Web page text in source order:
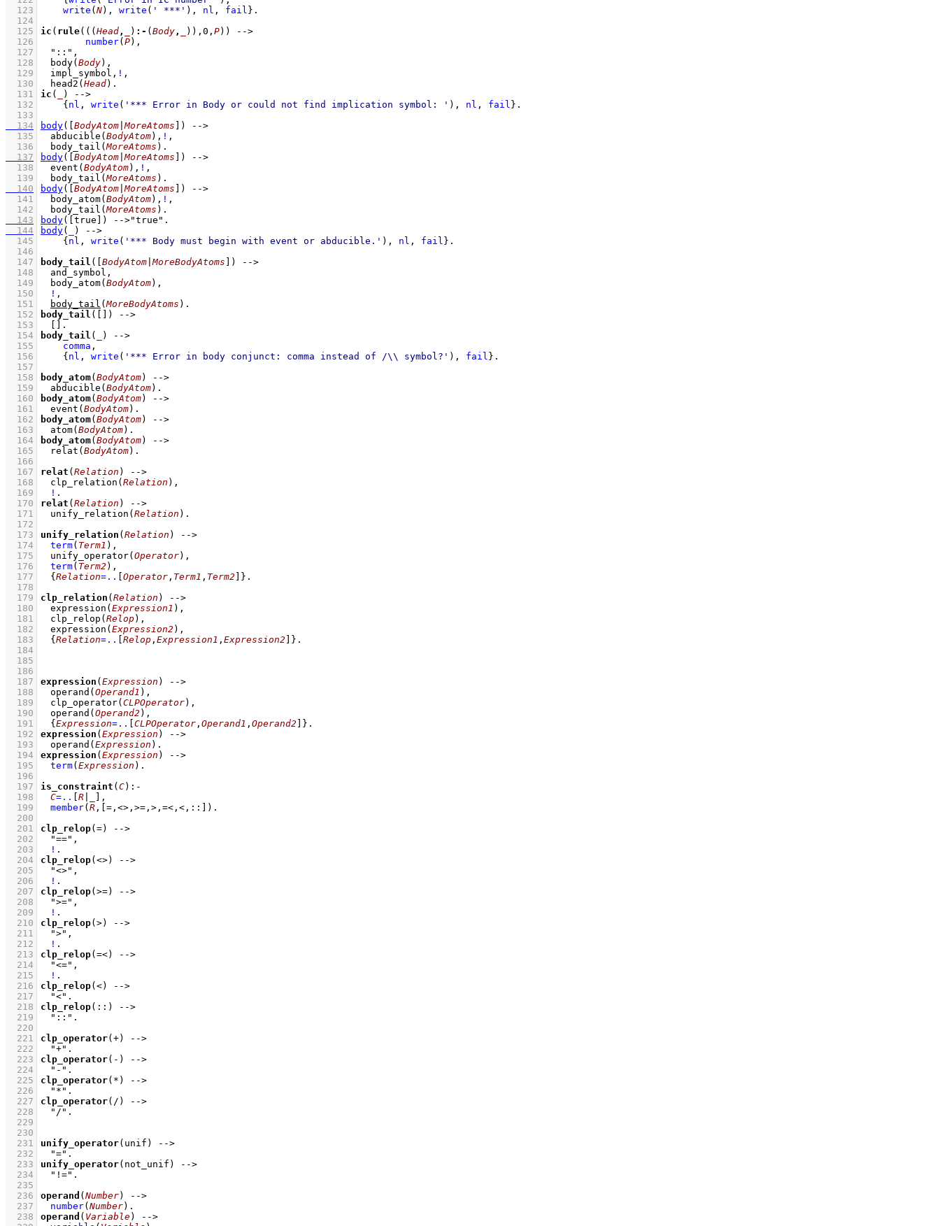
  123
write ( N) , write ( ' ***' ) , nl , fail }
  124
  125
ic ( rule( ( ( Head, ) :- ( Body, ) ) , 0 , P))
-->
  126
number( P) ,
  127
"::" ,
  128
body( Body) ,
  129
impl_symbol , ! ,
  130
head2 ( Head)
  131
ic ( )
-->
  132
{ nl , write ( '*** Error in Body or could not find implication symbol: ' ) , nl , fail }
  133
  134
body( BodyAtom |MoreAtoms )
-->
  135
abducible ( BodyAtom) , ! ,
  136
body_tail (MoreAtoms )
  137
body( BodyAtom |MoreAtoms )
-->
  138
event ( BodyAtom) , ! ,
  139
body_tail (MoreAtoms )
  140
body( BodyAtom |MoreAtoms )
-->
  141
body_atom( BodyAtom) , ! ,
  142
body_tail (MoreAtoms )
  143
body( [true] ) -->"true"
  144
body( )
-->
  145
{ nl , write ( '*** Body must begin with event or abducible.' ) , nl , fail }
  146
  147
body_tail ( BodyAtom |MoreBodyAtoms )
-->
  148
and_symbol ,
  149
body_atom( BodyAtom) ,
  150
! ,
  151
body_tail (MoreBodyAtoms )
  152
body_tail ( )
-->
  153
  154
body_tail ( )
-->
  155
comma ,
  156
{ nl , write ( '*** Error in body conjunct: comma instead of /\\ symbol?' ) , fail }
  157
  158
body_atom( BodyAtom)
-->
  159
abducible ( BodyAtom)
  160
body_atom( BodyAtom)
-->
  161
event ( BodyAtom)
  162
body_atom( BodyAtom)
-->
  163
atom( BodyAtom)
  164
body_atom( BodyAtom)
-->
  165
relat ( BodyAtom)
  166
  167
relat ( Relation )
-->
  168
clp_relation ( Relation ) ,
  169
!
  170
relat ( Relation )
-->
  171
unify_relation ( Relation )
  172
  173
unify_relation ( Relation )
-->
  174
term( Term1 ) ,
  175
unify_operator( Operator) ,
  176
term( Term2 ) ,
  177
{ Relation=.. Operator , Term1 , Term2 }
  178
  179
clp_relation ( Relation )
-->
  180
expression ( Expression1 ) ,
  181
clp_relop ( Relop) ,
  182
expression ( Expression2 ) ,
  183
{ Relation=.. Relop , Expression1 , Expression2 }
  184
  185
  186
  187
expression ( Expression )
-->
  188
operand ( Operand1 ) ,
  189
clp_operator( CLPOperator) ,
  190
operand ( Operand2 ) ,
  191
{ Expression=.. CLPOperator , Operand1 , Operand2 }
  192
expression ( Expression )
-->
  193
operand ( Expression )
  194
expression ( Expression )
-->
  195
term( Expression )
  196
  197
is_constraint ( C) :-
  198
C=.. R
,
  199
member( R , [=,<>,>=,>,=<,<,::] )
  200
  201
clp_relop(=)
-->
  202
"==" ,
  203
!
  204
clp_relop(<>)
-->
  205
"<>" ,
  206
!
  207
clp_relop(>=)
-->
  208
">=" ,
  209
!
  210
clp_relop(>)
-->
  211
">" ,
  212
!
  213
clp_relop(=<)
-->
  214
"<=" ,
  215
!
  216
clp_relop(<)
-->
  217
"<"
  218
clp_relop(::)
-->
  219
"::"
  220
  221
clp_operator(+)
-->
  222
"+"
  223
clp_operator(-)
-->
  224
"-"
  225
clp_operator(*)
-->
  226
"*"
  227
clp_operator(/)
-->
  228
"/"
  229
  230
  231
unify_operator(unif)
-->
  232
"="
  233
unify_operator(not_unif)
-->
  234
"!="
  235
  236
operand ( Number)
-->
  237
number( Number)
  238
operand ( Variable)
-->